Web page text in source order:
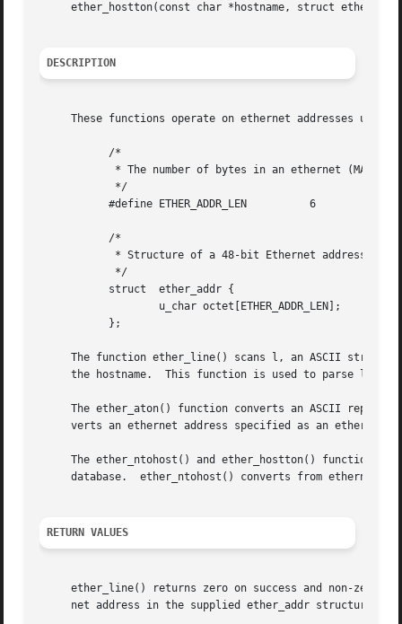
ether_hostton(const char *hostname, struct
DESCRIPTION
These functions operate on ethernet addresses
The function ether_line() scans l, an ASCII string
the hostname.  This function is used to parse lines
The ether_aton() function converts an ASCII
verts an ethernet address specified as an
The ether_ntohost() and ether_hostton() functions
     database.	ether_ntohost() converts from ethernet address to hostname, and ether_hostton() converts from hostname to ethernet address.
RETURN VALUES
ether_line() returns zero on success and non-zero
net address in the supplied ether_addr structure e